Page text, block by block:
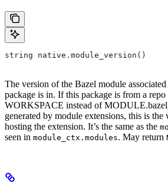
string native.module_version()
The version of the Bazel module
package is in. If this package is from a
WORKSPACE instead of
generated by module extensions, this is
hosting the extension. It’s the same as the
seen in module_ctx.modules. May return